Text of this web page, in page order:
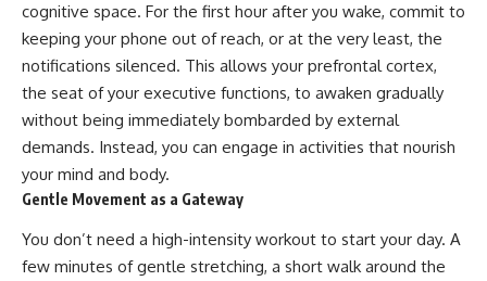
cognitive space. For the first hour after you wake, commit to
keeping your phone out of reach, or at the very least, the
notifications silenced. This allows your prefrontal cortex,
the seat of your executive functions, to awaken gradually
without being immediately bombarded by external
demands. Instead, you can engage in activities that nourish
your mind and body.
Gentle Movement as a Gateway
You don’t need a high-intensity workout to start your day. A
few minutes of gentle stretching, a short walk around the